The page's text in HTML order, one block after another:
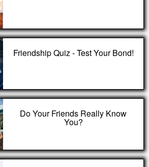
Friendship Quiz - Test Your Bond!
Do Your Friends Really Know
You?